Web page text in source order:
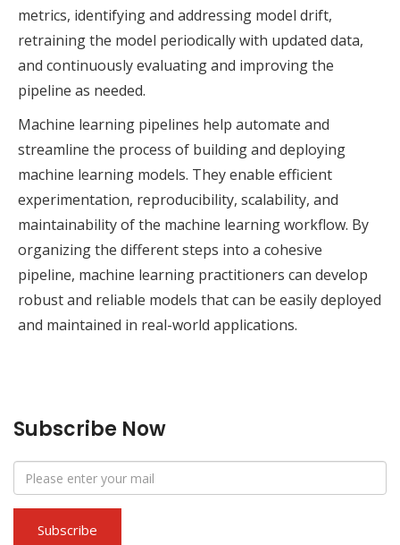
metrics, identifying and addressing model drift,
retraining the model periodically with updated data,
and continuously evaluating and improving the
pipeline as needed.
Machine learning pipelines help automate and
streamline the process of building and deploying
machine learning models. They enable efficient
experimentation, reproducibility, scalability, and
maintainability of the machine learning workflow. By
organizing the different steps into a cohesive
pipeline, machine learning practitioners can develop
robust and reliable models that can be easily deployed
and maintained in real-world applications.
Subscribe Now